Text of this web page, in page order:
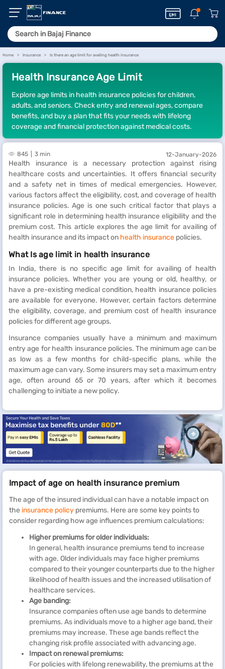
Home Insurance Is there an age limit for availing health insurance
Health Insurance Age Limit
Explore age limits in health insurance policies for children,
adults, and seniors. Check entry and renewal ages, compare
benefits, and buy a plan that fits your needs with lifelong
coverage and financial protection against medical costs.
845 3 min 12-January-2026
Health insurance is a necessary protection against rising
healthcare costs and uncertainties. It offers financial security
and a safety net in times of medical emergencies. However,
various factors affect the eligibility, cost, and coverage of health
insurance policies. Age is one such critical factor that plays a
significant role in determining health insurance eligibility and the
premium cost. This article explores the age limit for availing of
health insurance and its impact on health insurance policies.
What Is age limit in health insurance
In India, there is no specific age limit for availing of health
insurance policies. Whether you are young or old, healthy, or
have a pre-existing medical condition, health insurance policies
are available for everyone. However, certain factors determine
the eligibility, coverage, and premium cost of health insurance
policies for different age groups.
Insurance companies usually have a minimum and maximum
entry age for health insurance policies. The minimum age can be
as low as a few months for child-specific plans, while the
maximum age can vary. Some insurers may set a maximum entry
age, often around 65 or 70 years, after which it becomes
challenging to initiate a new policy.
Impact of age on health insurance premium
The age of the insured individual can have a notable impact on
the insurance policy premiums. Here are some key points to
consider regarding how age influences premium calculations:
Higher premiums for older individuals:
In general, health insurance premiums tend to increase
with age. Older individuals may face higher premiums
compared to their younger counterparts due to the higher
likelihood of health issues and the increased utilisation of
healthcare services.
Age banding:
Insurance companies often use age bands to determine
premiums. As individuals move to a higher age band, their
premiums may increase. These age bands reflect the
changing risk profile associated with advancing age.
Impact on renewal premiums:
For policies with lifelong renewability, the premiums at the